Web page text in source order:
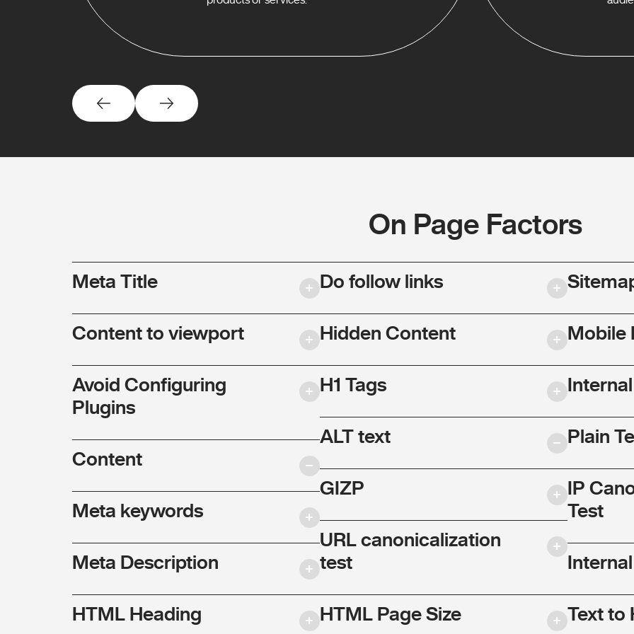
On Page Factors
Meta Title
Content to viewport
Avoid Configuring
Plugins
Content
Meta keywords
Meta Description
HTML Heading
Do follow links
Hidden Content
H1 Tags
ALT text
GIZP
URL canonicalization
test
HTML Page Size
Mobile
Plain
IP
Test
Text to